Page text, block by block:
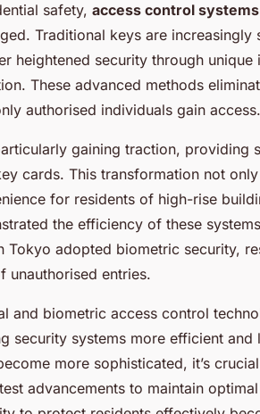
safety, access control systems
Traditional keys are increasingly
heightened security through unique
These advanced methods
authorised individuals gain access.
gaining traction, providing
cards. This transformation not
for residents of high-rise
the efficiency of these
Tokyo adopted biometric security,
unauthorised entries.
and biometric access control
security systems more efficient and
more sophisticated, it’s
advancements to maintain